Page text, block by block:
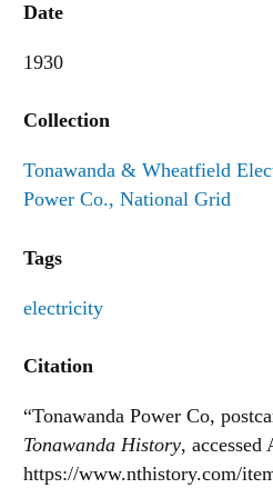
Date
1930
Collection
Tonawanda & Wheatfield
Power Co., National Grid
Tags
electricity
Citation
“Tonawanda Power Co,
Tonawanda History, accessed
https://www.nthistory.com/